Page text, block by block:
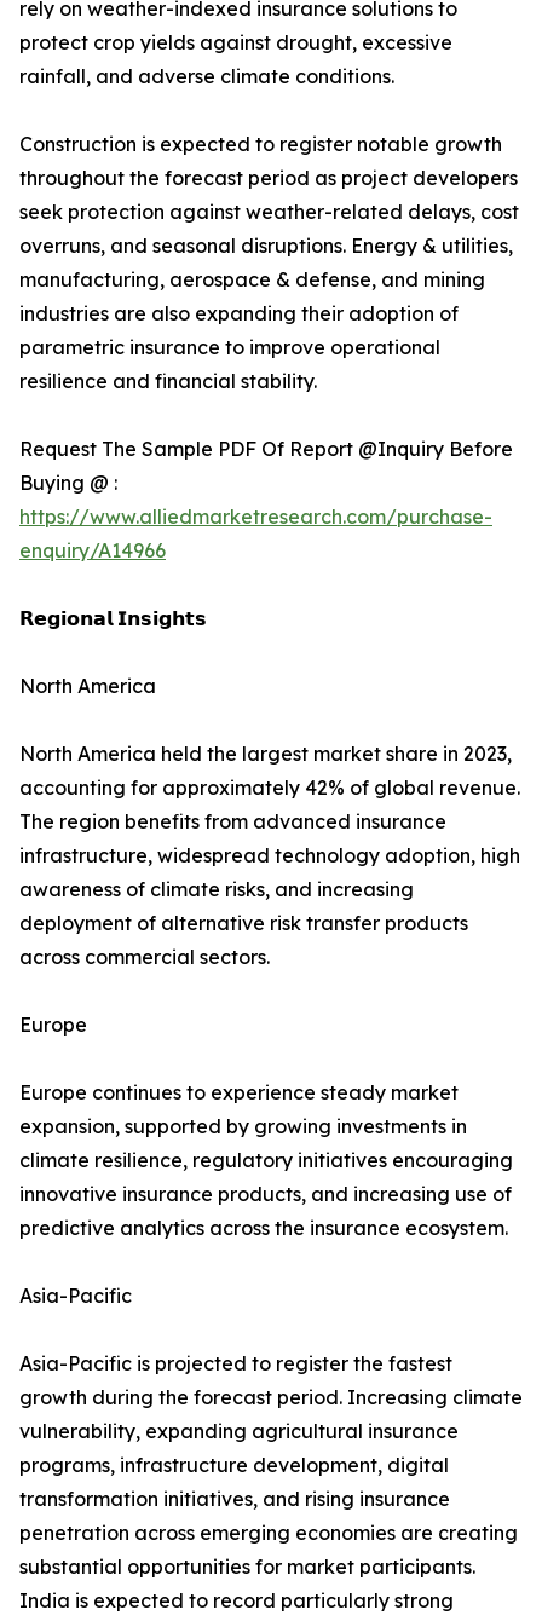
rely on weather-indexed insurance solutions to
protect crop yields against drought, excessive
rainfall, and adverse climate conditions.
Construction is expected to register notable growth
throughout the forecast period as project developers
seek protection against weather-related delays, cost
overruns, and seasonal disruptions. Energy & utilities,
manufacturing, aerospace & defense, and mining
industries are also expanding their adoption of
parametric insurance to improve operational
resilience and financial stability.
Request The Sample PDF Of Report @Inquiry Before
Buying @ :
https://www.alliedmarketresearch.com/purchase-
enquiry/A14966
𝗥𝗲𝗴𝗶𝗼𝗻𝗮𝗹 𝗜𝗻𝘀𝗶𝗴𝗵𝘁𝘀
North America
North America held the largest market share in 2023,
accounting for approximately 42% of global revenue.
The region benefits from advanced insurance
infrastructure, widespread technology adoption, high
awareness of climate risks, and increasing
deployment of alternative risk transfer products
across commercial sectors.
Europe
Europe continues to experience steady market
expansion, supported by growing investments in
climate resilience, regulatory initiatives encouraging
innovative insurance products, and increasing use of
predictive analytics across the insurance ecosystem.
Asia-Pacific
Asia-Pacific is projected to register the fastest
growth during the forecast period. Increasing climate
vulnerability, expanding agricultural insurance
programs, infrastructure development, digital
transformation initiatives, and rising insurance
penetration across emerging economies are creating
substantial opportunities for market participants.
India is expected to record particularly strong